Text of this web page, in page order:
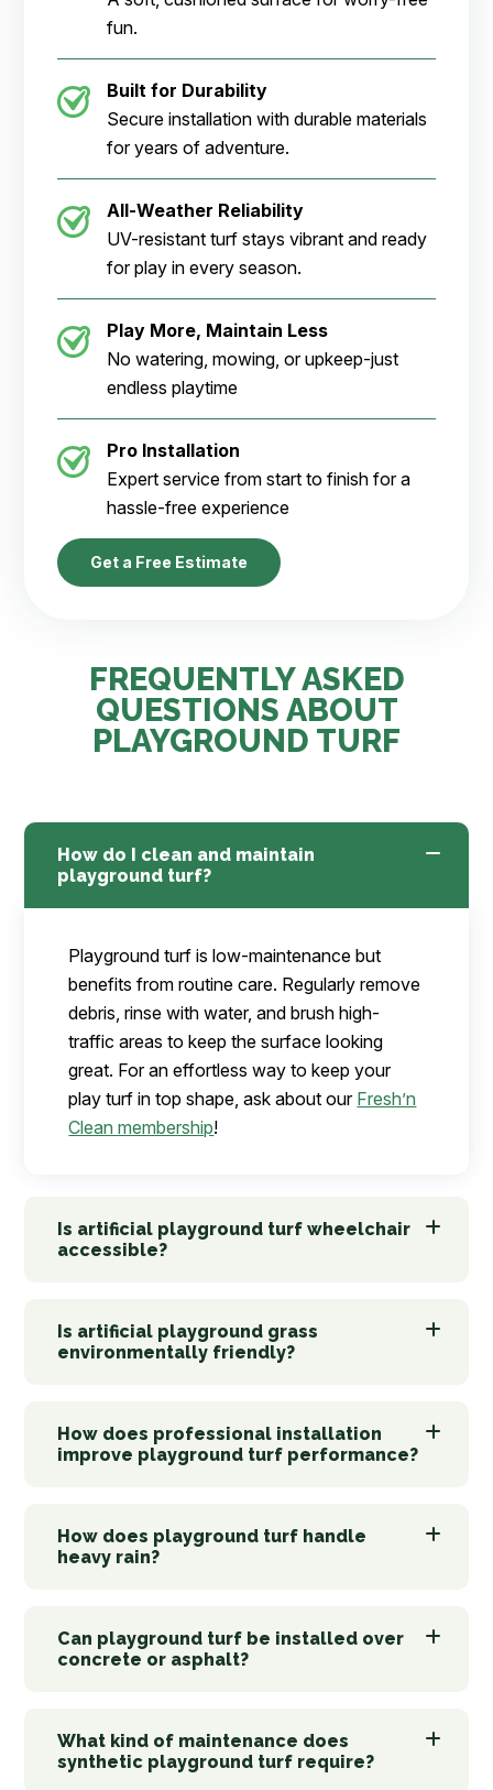
fun.
Built for Durability
Secure installation with durable materials
for years of adventure.
All-Weather Reliability
UV-resistant turf stays vibrant and ready
for play in every season.
Play More, Maintain Less
No watering, mowing, or upkeep-just
endless playtime
Pro Installation
Expert service from start to finish for a
hassle-free experience
Get a Free Estimate
FREQUENTLY ASKED
QUESTIONS ABOUT
PLAYGROUND TURF
How do I clean and maintain
playground turf?
Playground turf is low-maintenance but
benefits from routine care. Regularly remove
debris, rinse with water, and brush high-
traffic areas to keep the surface looking
great. For an effortless way to keep your
play turf in top shape, ask about our Fresh’n
Clean membership!
Is artificial playground turf wheelchair
accessible?
Is artificial playground grass
environmentally friendly?
How does professional installation
improve playground turf performance?
How does playground turf handle
heavy rain?
Can playground turf be installed over
concrete or asphalt?
What kind of maintenance does
synthetic playground turf require?